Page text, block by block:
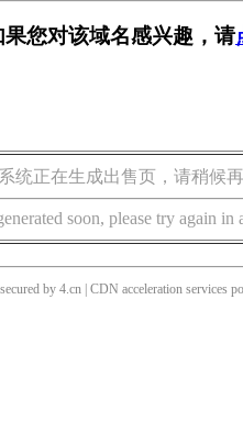
您对该域名感兴趣，请
统正在生成出售页，请稍候再
soon, please try again in
by 4.cn | CDN acceleration services